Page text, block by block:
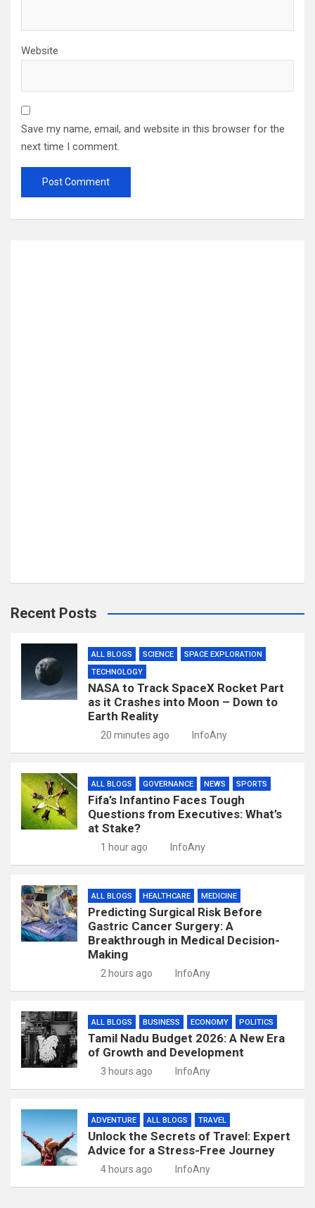
Website
Save my name, email, and website in this browser for the
next time I comment.
Recent Posts
ALL BLOGS SCIENCE
SPACE EXPLORATION
TECHNOLOGY
NASA to Track SpaceX Rocket Part
as it Crashes into Moon – Down to
Earth Reality
20 minutes ago InfoAny
ALL BLOGS GOVERNANCE NEWS SPORTS
Fifa’s Infantino Faces Tough
Questions from Executives: What’s
at Stake?
1 hour ago InfoAny
ALL BLOGS HEALTHCARE MEDICINE
Predicting Surgical Risk Before
Gastric Cancer Surgery: A
Breakthrough in Medical Decision-
Making
2 hours ago InfoAny
ALL BLOGS BUSINESS ECONOMY POLITICS
Tamil Nadu Budget 2026: A New Era
of Growth and Development
3 hours ago InfoAny
ADVENTURE ALL BLOGS TRAVEL
Unlock the Secrets of Travel: Expert
Advice for a Stress-Free Journey
4 hours ago InfoAny